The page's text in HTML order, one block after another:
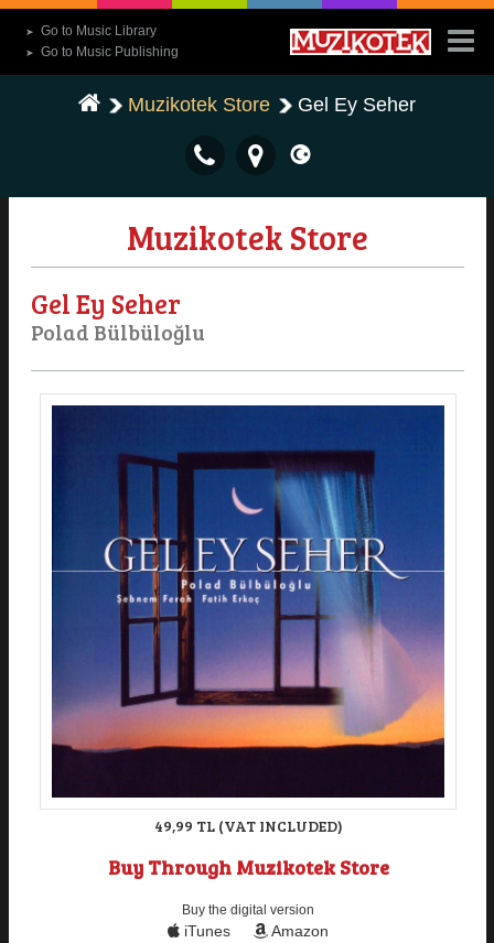
➤ Go to Music Library
➤ Go to Music Publishing
Muzikotek Store Gel Ey Seher
Muzikotek Store
Gel Ey Seher
Polad Bülbüloğlu
49,99 TL (VAT INCLUDED)
Buy Through Muzikotek Store
Buy the digital version
iTunes
Amazon